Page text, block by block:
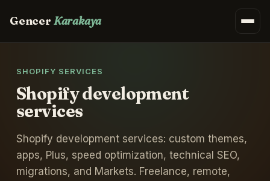
Gencer Karakaya
SHOPIFY SERVICES
Shopify development
services
Shopify development services: custom themes,
apps, Plus, speed optimization, technical SEO,
migrations, and Markets. Freelance, remote,